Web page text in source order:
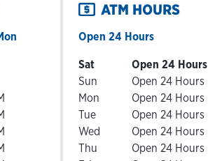
ATM HOURS
Open 24 Hours
Day of the WeekHours
Sat
Open 24 Hours
Sun
Open 24 Hours
Mon
Open 24 Hours
Tue
Open 24 Hours
Wed
Open 24 Hours
Thu
Open 24 Hours